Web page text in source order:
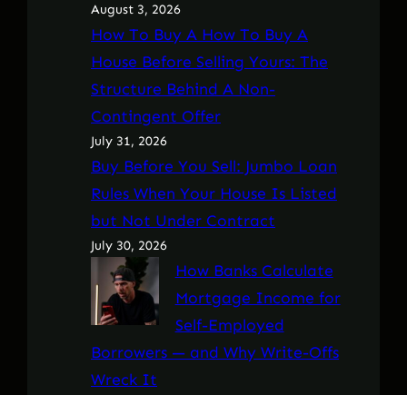
August 3, 2026
How To Buy A How To Buy A
House Before Selling Yours: The
Structure Behind A Non-
Contingent Offer
July 31, 2026
Buy Before You Sell: Jumbo Loan
Rules When Your House Is Listed
but Not Under Contract
July 30, 2026
How Banks Calculate
Mortgage Income for
Self-Employed
Borrowers — and Why Write-Offs
Wreck It